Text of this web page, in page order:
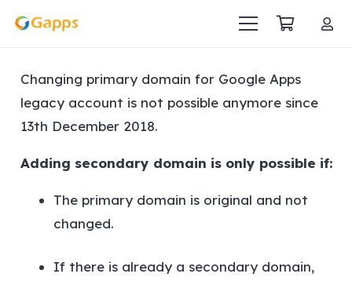
Changing primary domain for Google Apps
legacy account is not possible anymore since
13th December 2018.
Adding secondary domain is only possible if:
The primary domain is original and not
changed.
If there is already a secondary domain,